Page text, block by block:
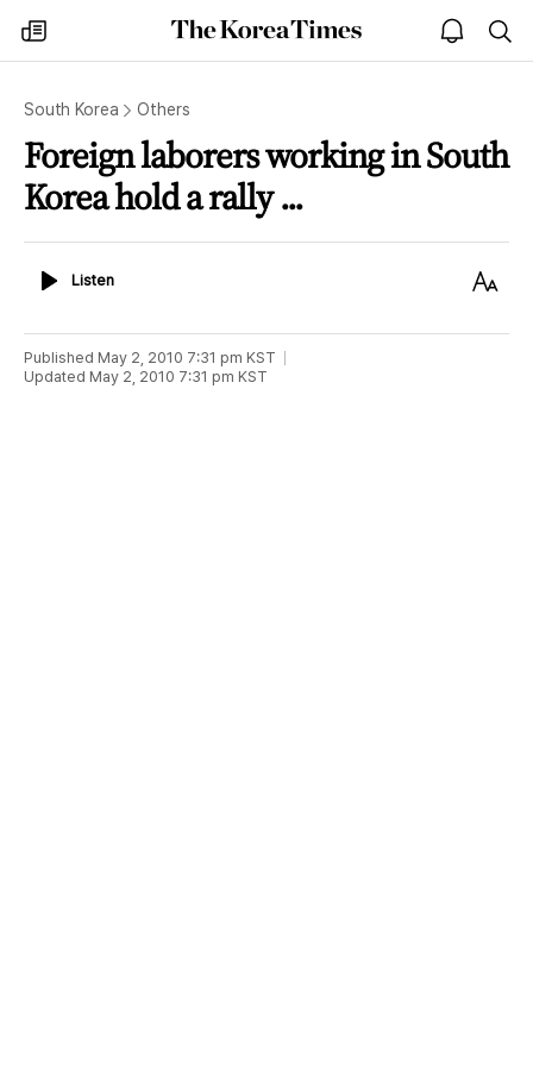
my
times
The
Korea
open
notice
South Korea Others
Foreign laborers working in South
Korea hold a rally ...
ListenListen
Text
Published May 2, 2010 7:31 pm KST
Updated May 2, 2010 7:31 pm KST